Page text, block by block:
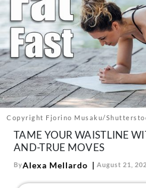
The Newsletter
About Us
Contact
Follow
us:
FacebookInstagram
TikTokPinterest
Copyright Fjorino Musaku/
TAME YOUR WAISTLINE
AND-TRUE MOVES
ByAlexa Mellardo August 21,